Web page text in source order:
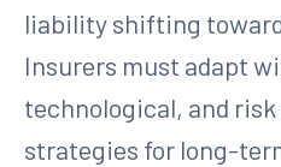
liability shifting
Insurers must adapt
technological, and
strategies for long-